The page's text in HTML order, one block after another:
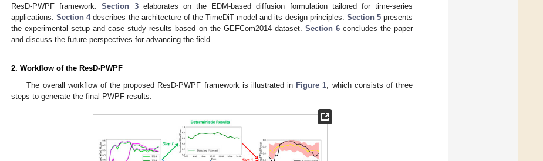
ResD-PWPF framework.Section 3elaborates on the EDM-based diffusion formulation tailored for time-series
applications.Section 4describes the architecture of the TimeDiT model and its design principles. Section 5presents
the experimental setup and case study results based on the GEFCom2014 dataset. Section 6concludes the paper
and discuss the future perspectives for advancing the field.
2. Workflow of the ResD-PWPF
The overall workflow of the proposed ResD-PWPF framework is illustrated in Figure 1 , which consists of three
steps to generate the final PWPF results.